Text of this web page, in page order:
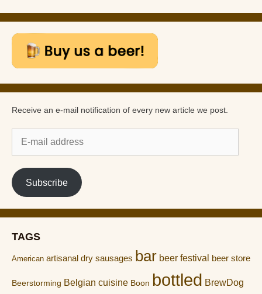
Receive an e-mail notification of every new article we post.
mail
address
Subscribe
TAGS
American artisanal dry sausages bar beer festival beer store
Beerstorming Belgian cuisine Boon bottled BrewDog